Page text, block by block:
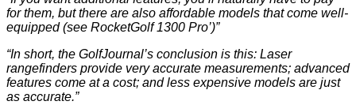
for them, but there are also affordable models that come well-
equipped (see RocketGolf 1300 Pro’)”
“In short, the GolfJournal’s conclusion is this: Laser
rangefinders provide very accurate measurements; advanced
features come at a cost; and less expensive models are just
as accurate.”